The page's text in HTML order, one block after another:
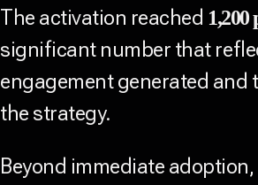
The activation reached 1,200
significant number that
engagement generated and
the strategy.
Beyond immediate